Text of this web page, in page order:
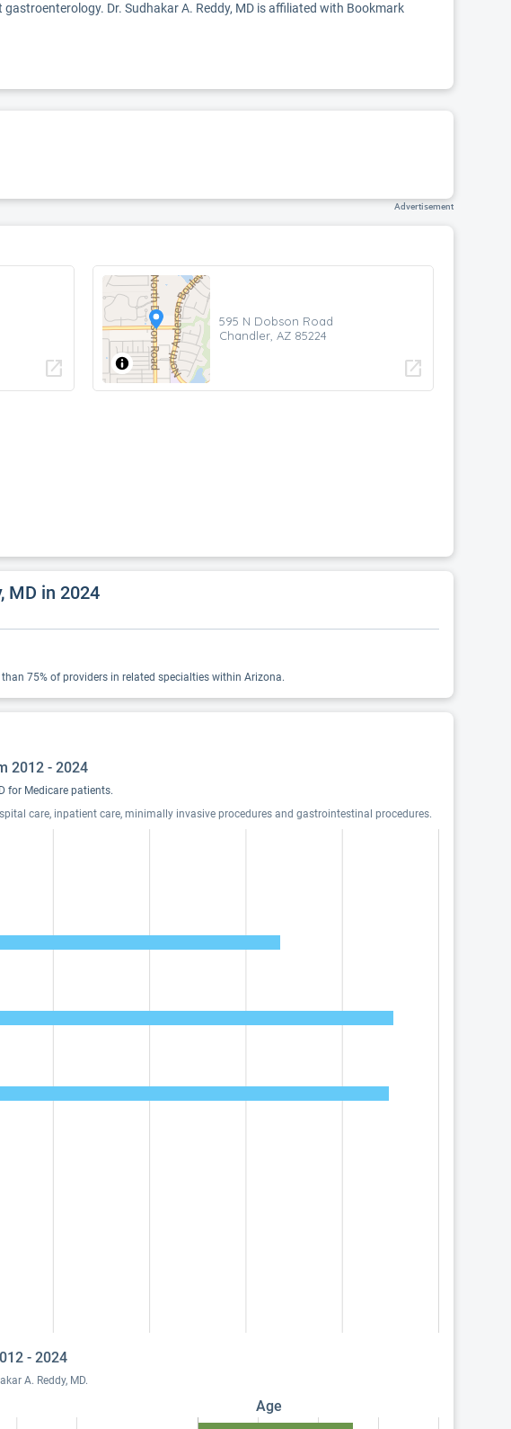
Dr. Sudhakar A. Reddy, MD is affiliated with Bookmark
Advertisement
open_in_new
595 N Dobson Road
Chandler, AZ 85224
open_in_new
MD in 2024
75% of providers in related specialties within Arizona.
2012 - 2024
for Medicare patients.
care, inpatient care, minimally invasive procedures and gastrointestinal procedures.
- 2024
A. Reddy, MD.
Age